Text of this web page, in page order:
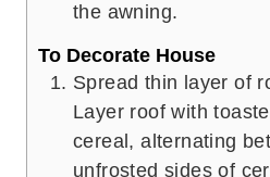
the awning.
To Decorate House
Spread thin layer of
Layer roof with
cereal, alternating
unfrosted sides of